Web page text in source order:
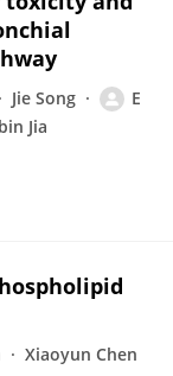
Jie Song
E
Jia
Xiaoyun Chen